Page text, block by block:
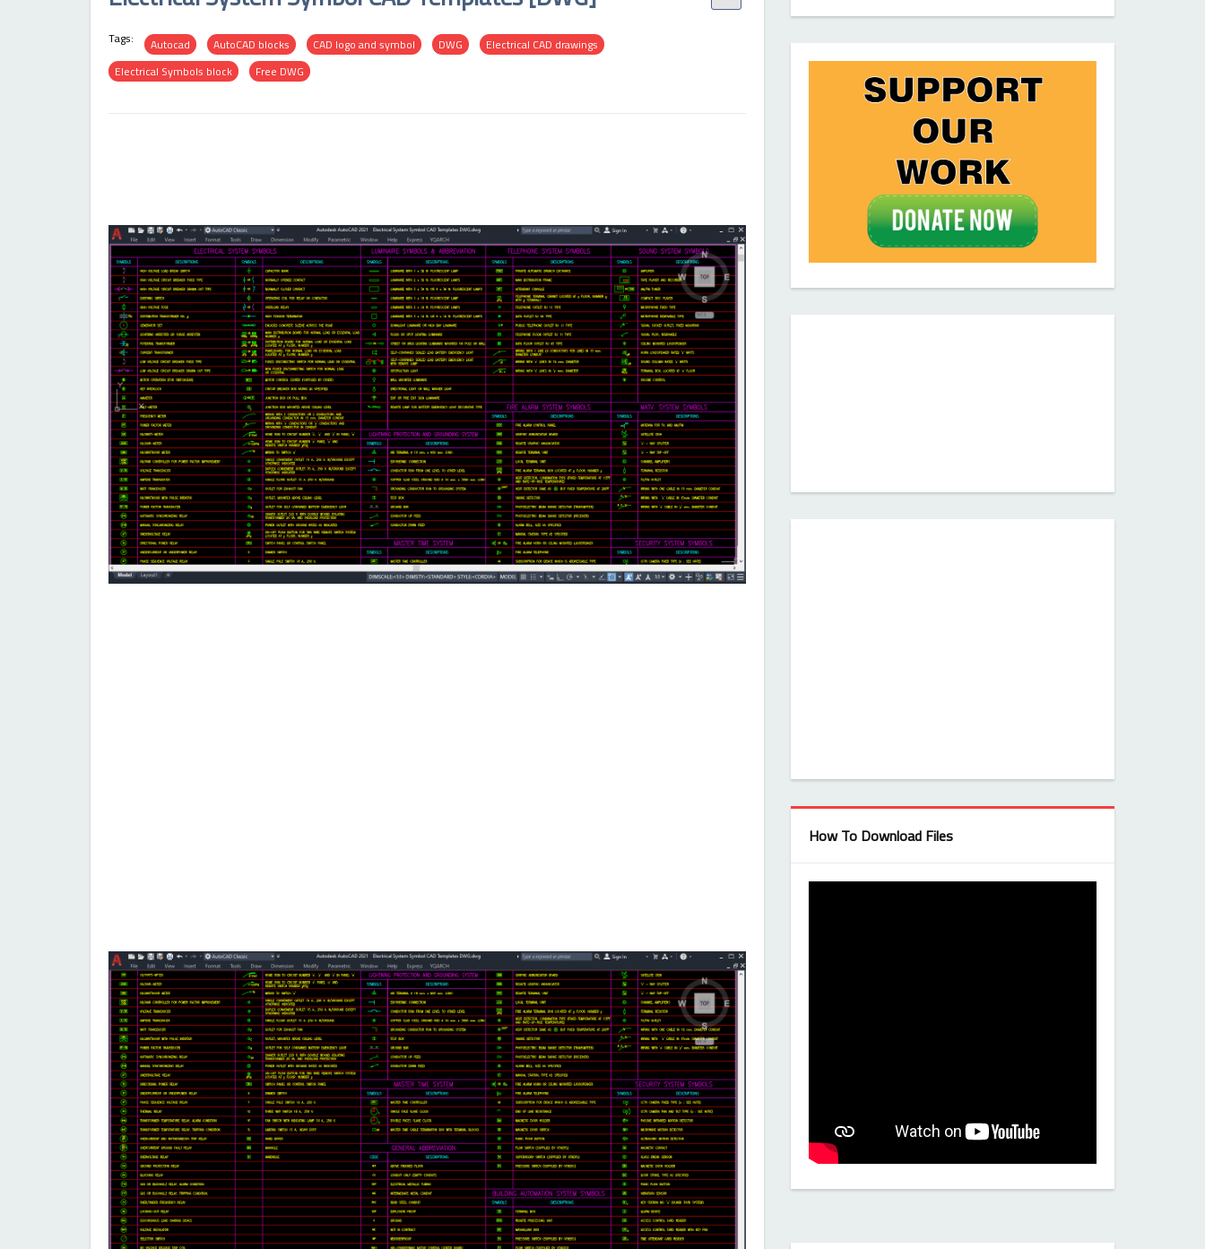
Tags: Autocad AutoCAD blocks CAD logo and symbol DWG
Electrical CAD drawings
Electrical Symbols block
Free DWG
How To Download Files